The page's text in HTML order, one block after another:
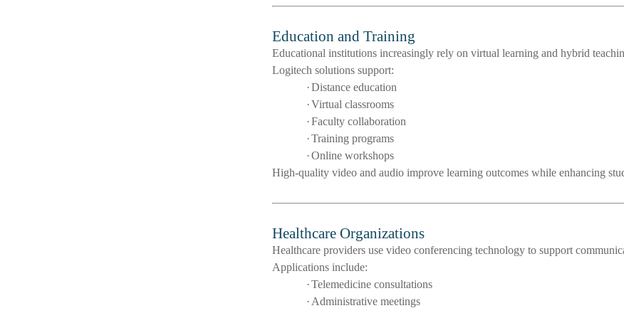
Education and Training
Educational institutions increasingly rely on virtual learning and hybrid
Logitech solutions support:
·Distance education
·Virtual classrooms
·Faculty collaboration
·Training programs
·Online workshops
High-quality video and audio improve learning outcomes while enhancing
Healthcare Organizations
Healthcare providers use video conferencing technology to support
Applications include:
·Telemedicine consultations
· Administrative meetings